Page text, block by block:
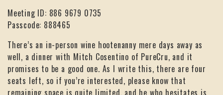
Meeting ID: 886 9679 0735
Passcode: 888465
There’s an in-person wine hootenanny mere days away as
well, a dinner with Mitch Cosentino of PureCru, and it
promises to be a good one. As I write this, there are four
seats left, so if you’re interested, please know that